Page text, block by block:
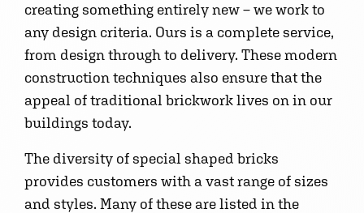
creating something entirely new – we work to
any design criteria. Ours is a complete service,
from design through to delivery. These modern
construction techniques also ensure that the
appeal of traditional brickwork lives on in our
buildings today.
The diversity of special shaped bricks
provides customers with a vast range of sizes
and styles. Many of these are listed in the